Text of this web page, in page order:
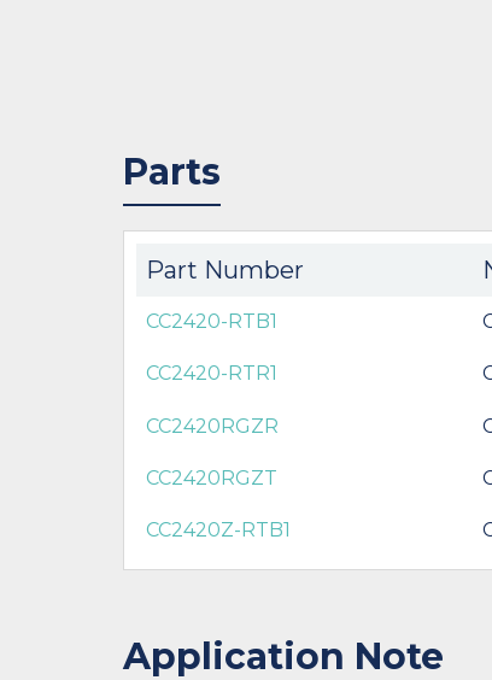
Parts
Part Number
CC2420-RTB1
CC2420-RTR1
CC2420RGZR
CC2420RGZT
CC2420Z-RTB1
Application Note